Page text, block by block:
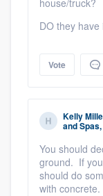
house/truck?
DO they
Vote
Kelly
and
You should
ground. If
should do
with